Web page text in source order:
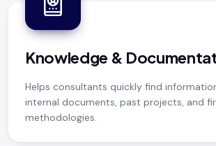
Knowledge &
Helps consultants quickly find
internal documents, past projects, and
methodologies.